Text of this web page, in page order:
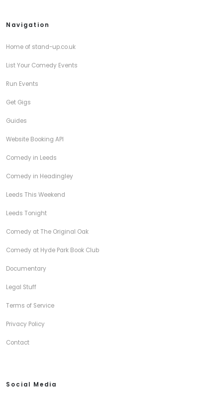
Navigation
Home of stand-up.co.uk
List Your Comedy Events
Run Events
Get Gigs
Guides
Website Booking API
Comedy in Leeds
Comedy in Headingley
Leeds This Weekend
Leeds Tonight
Comedy at The Original Oak
Comedy at Hyde Park Book Club
Documentary
Legal Stuff
Terms of Service
Privacy Policy
Contact
Social Media